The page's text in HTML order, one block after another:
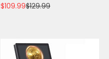
Sale price
$109.99Regular price
$129.99